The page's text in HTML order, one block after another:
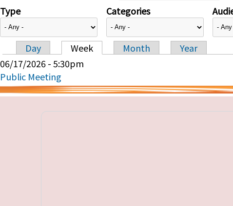
Type Categories
Primary tabs
Day Week Month
Year
06/17/2026 - 5:30pm
Public Meeting